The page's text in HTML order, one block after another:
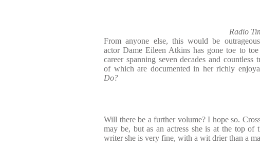
Radio
From anyone else, this would be
actor Dame Eileen Atkins has gone toe to
career spanning seven decades and
of which are documented in her richly
Do?
Will there be a further volume? I hope so.
may be, but as an actress she is at the top of
writer she is very fine, with a wit drier than a